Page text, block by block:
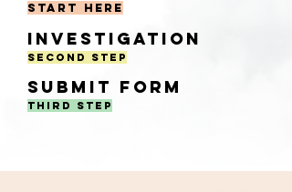
start here
Investigat i on
Second Step
Submit F orm
Third Step